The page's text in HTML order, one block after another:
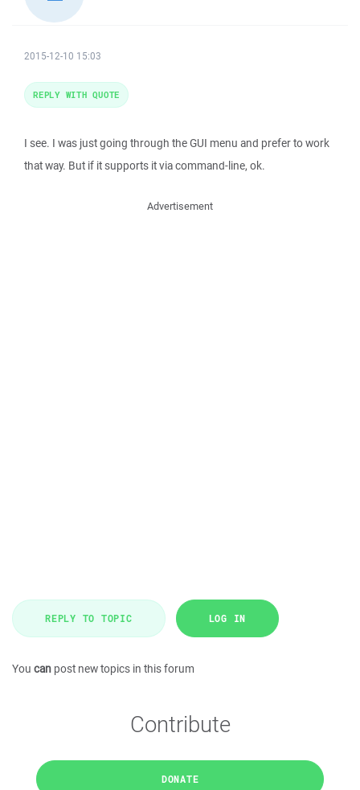
2015-12-10 15:03
I see. I was just going through the GUI menu and prefer to work
that way. But if it supports it via command-line, ok.
REPLY WITH QUOTE
Advertisement
REPLY TO TOPIC LOG IN
You can post new topics in this forum
Contribute
DONATE